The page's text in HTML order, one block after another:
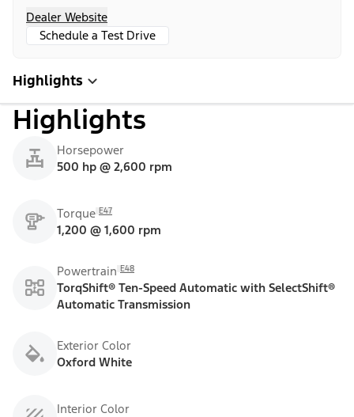
Dealer Website
Schedule a Test Drive
Highlights
Highlights
Horsepower
500 hp @ 2,600 rpm
Torque E47
1,200 @ 1,600 rpm
Powertrain E48
TorqShift® Ten-Speed Automatic with SelectShift®
Automatic Transmission
Exterior Color
Oxford White
Interior Color